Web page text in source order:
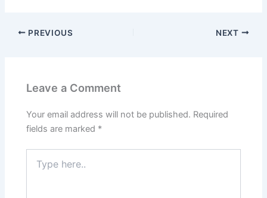
PREVIOUS NEXT
Leave a Comment
Your email address will not be published. Required
fields are marked *
here..